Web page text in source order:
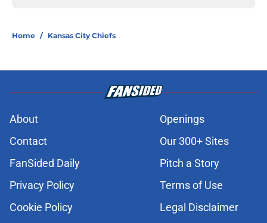
Home / Kansas City Chiefs
About
Openings
Contact
Our 300+ Sites
FanSided Daily
Pitch a Story
Privacy Policy
Terms of Use
Cookie Policy
Legal Disclaimer